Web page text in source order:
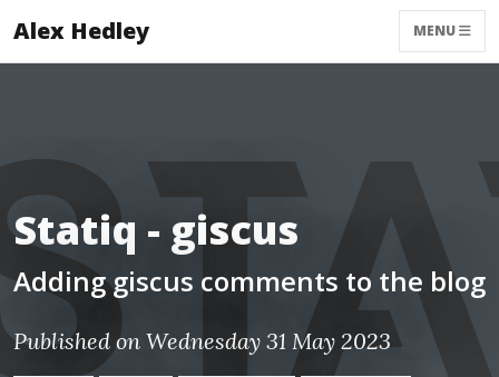
Alex Hedley MENU
Statiq - giscus
Adding giscus comments to the blog
Published on Wednesday 31 May 2023